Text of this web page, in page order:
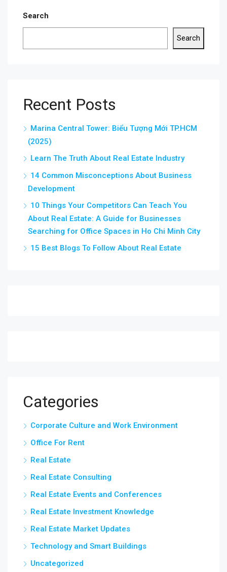
Search
Search
Recent Posts
Marina Central Tower: Biểu Tượng Mới TP.HCM
(2025)
Learn The Truth About Real Estate Industry
14 Common Misconceptions About Business
Development
10 Things Your Competitors Can Teach You
About Real Estate: A Guide for Businesses
Searching for Office Spaces in Ho Chi Minh City
15 Best Blogs To Follow About Real Estate
Categories
Corporate Culture and Work Environment
Office For Rent
Real Estate
Real Estate Consulting
Real Estate Events and Conferences
Real Estate Investment Knowledge
Real Estate Market Updates
Technology and Smart Buildings
Uncategorized